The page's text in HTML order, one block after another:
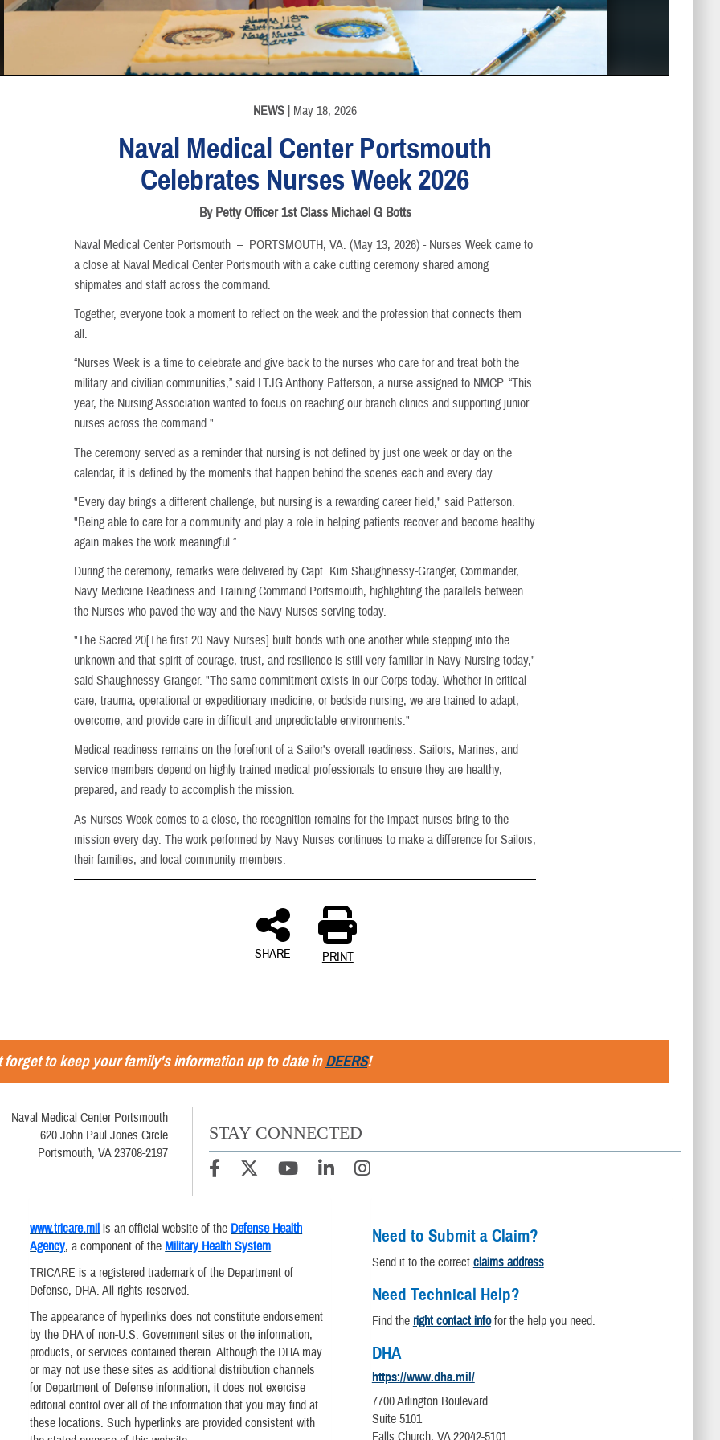
NEWS | May 18, 2026
Naval Medical Center Portsmouth
Celebrates Nurses Week 2026
By Petty Officer 1st Class Michael G Botts
Naval Medical Center Portsmouth – PORTSMOUTH, VA. (May 13, 2026) - Nurses Week came to
a close at Naval Medical Center Portsmouth with a cake cutting ceremony shared among
shipmates and staff across the command.
Together, everyone took a moment to reflect on the week and the profession that connects them
all.
“Nurses Week is a time to celebrate and give back to the nurses who care for and treat both the
military and civilian communities,” said LTJG Anthony Patterson, a nurse assigned to NMCP. “This
year, the Nursing Association wanted to focus on reaching our branch clinics and supporting junior
nurses across the command."
The ceremony served as a reminder that nursing is not defined by just one week or day on the
calendar, it is defined by the moments that happen behind the scenes each and every day.
"Every day brings a different challenge, but nursing is a rewarding career field," said Patterson.
"Being able to care for a community and play a role in helping patients recover and become healthy
again makes the work meaningful.”
During the ceremony, remarks were delivered by Capt. Kim Shaughnessy-Granger, Commander,
Navy Medicine Readiness and Training Command Portsmouth, highlighting the parallels between
the Nurses who paved the way and the Navy Nurses serving today.
"The Sacred 20[The first 20 Navy Nurses] built bonds with one another while stepping into the
unknown and that spirit of courage, trust, and resilience is still very familiar in Navy Nursing today,"
said Shaughnessy-Granger. "The same commitment exists in our Corps today. Whether in critical
care, trauma, operational or expeditionary medicine, or bedside nursing, we are trained to adapt,
overcome, and provide care in difficult and unpredictable environments."
Medical readiness remains on the forefront of a Sailor's overall readiness. Sailors, Marines, and
service members depend on highly trained medical professionals to ensure they are healthy,
prepared, and ready to accomplish the mission.
As Nurses Week comes to a close, the recognition remains for the impact nurses bring to the
mission every day. The work performed by Navy Nurses continues to make a difference for Sailors,
their families, and local community members.
SHARE PRINT
forget to keep your family's information up to date inDEERS!
Naval Medical Center Portsmouth
620 John Paul Jones Circle
Portsmouth, VA 23708-2197
STAY CONNECTED
www.tricare.mil is an official website of the Defense Health
Agency, a component of the Military Health System.
TRICARE is a registered trademark of the Department of
Defense, DHA. All rights reserved.
The appearance of hyperlinks does not constitute endorsement
by the DHA of non-U.S. Government sites or the information,
products, or services contained therein. Although the DHA may
or may not use these sites as additional distribution channels
for Department of Defense information, it does not exercise
editorial control over all of the information that you may find at
these locations. Such hyperlinks are provided consistent with
Need to Submit a Claim?
Send it to the correct claims address.
Need Technical Help?
Find the right contact infofor the help you need.
DHA
https://www.dha.mil/
7700 Arlington Boulevard
Suite 5101